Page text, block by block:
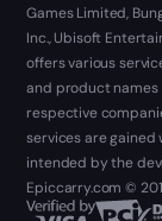
Games Limited,
Inc., Ubisoft
offers various
and product
respective
services are gained
intended by the
Epiccarry.com ©